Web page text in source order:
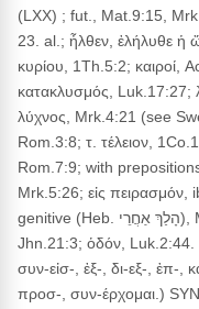
(LXX) ; fut., Mat.9:15,
23. al.; ἦλθεν, ἐλήλυθε ἡ
κυρίου, 1Th.5:2; καιροί,
κατακλυσμός, Luk.17:27;
λύχνος, Mrk.4:21 (see
Rom.3:8; τ. τέλειον,
Rom.7:9; with
Mrk.5:26; εἰς
genitive (Heb. הָלַךְ אַחֲרֵי), Mat.16:24, Mrk.8:34, Luk.9:23; σύν,
Jhn.21:3; ὁδόν, Luk.2:44.
συν-εἰσ-, ἐξ-, δι-εξ-, ἐπ-,
προσ-, συν-έρχομαι.)